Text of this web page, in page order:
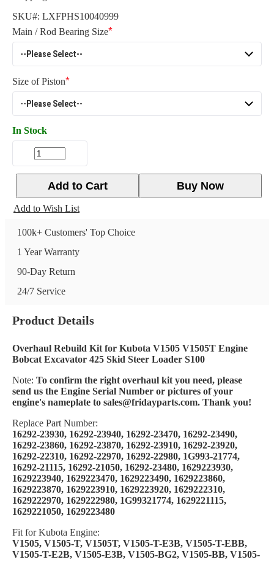
SKU#: LXFPHS10040999
Main / Rod Bearing Size
Size of Piston
In Stock
Buy Now
Add to Cart
Add to Wish List
100k+ Customers' Top Choice
1 Year Warranty
90-Day Return
24/7 Service
Product Details
Overhaul Rebuild Kit for Kubota V1505 V1505T Engine
Bobcat Excavator 425 Skid Steer Loader S100
Note: To confirm the right overhaul kit you need, please
send us the Engine Serial Number or pictures of your
engine's nameplate to sales@fridayparts.com. Thank you!
Replace Part Number:
16292-23930, 16292-23940, 16292-23470, 16292-23490,
16292-23860, 16292-23870, 16292-23910, 16292-23920,
16292-22310, 16292-22970, 16292-22980, 1G993-21774,
16292-21115, 16292-21050, 16292-23480, 1629223930,
1629223940, 1629223470, 1629223490, 1629223860,
1629223870, 1629223910, 1629223920, 1629222310,
1629222970, 1629222980, 1G99321774, 1629221115,
1629221050, 1629223480
Fit for Kubota Engine:
V1505, V1505-T, V1505T, V1505-T-E3B, V1505-T-EBB,
V1505-T-E2B, V1505-E3B, V1505-BG2, V1505-BB, V1505-